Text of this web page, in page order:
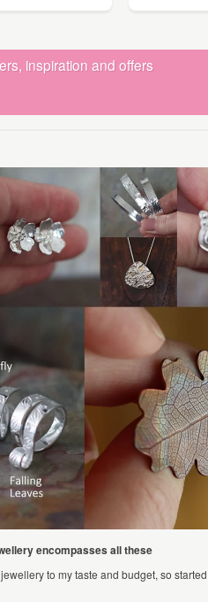
inspiration and offers
encompasses all these
to my taste and budget, so